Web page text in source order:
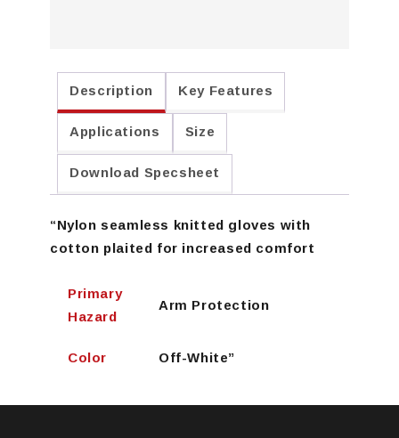
Description Key Features
Applications Size
Download Specsheet
“Nylon seamless knitted gloves with
cotton plaited for increased comfort
Primary
Hazard
Arm Protection
Color Off-White”